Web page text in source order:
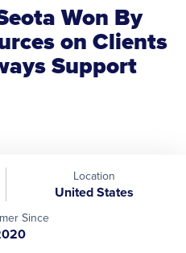
Won By
on Clients
Support
Location
United States
Since